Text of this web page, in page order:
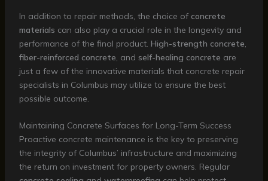
In addition to repair methods, the choice of concrete
materials can also play a crucial role in the longevity and
performance of the final product. High-strength concrete,
fiber-reinforced concrete, and self-healing concrete are
just a few of the innovative materials that concrete repair
specialists in Columbus may utilize to ensure the best
possible outcome.
Maintaining Concrete Surfaces for Long-Term Success
Proactive concrete maintenance is the key to preserving
the integrity of Columbus’ infrastructure and maximizing
the return on investment for property owners. Regular